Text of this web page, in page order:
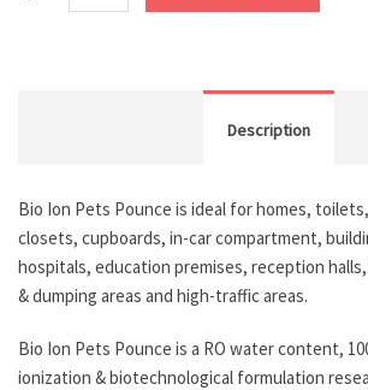
Description
Bio Ion Pets Pounce is ideal for homes,
closets, cupboards, in-car compartment,
hospitals, education premises, reception
& dumping areas and high-traffic areas.
Bio Ion Pets Pounce is a RO water content,
ionization & biotechnological formulation